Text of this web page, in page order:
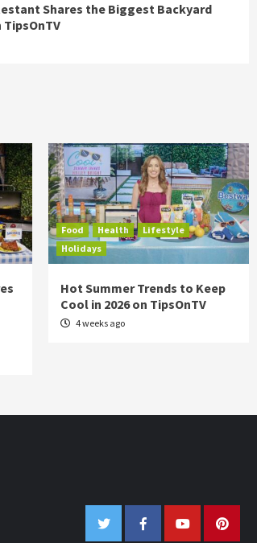
Shares the Biggest Backyard
TipsOnTV
Food Health
Lifestyle
Holidays
Hot Summer Trends to Keep
Cool in 2026 on TipsOnTV
4 weeks ago
TwitterFacebookYoutube